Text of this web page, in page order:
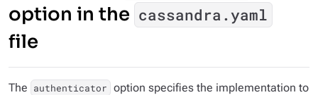
option in the cassandra.yaml
file
The authenticator option specifies the implementation to